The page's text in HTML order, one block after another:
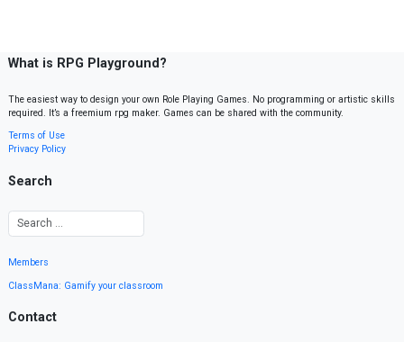
What is RPG Playground?
The easiest way to design your own Role Playing Games. No programming or artistic skills
required. It’s a freemium rpg maker. Games can be shared with the community.
Terms of Use
Privacy Policy
Search
Members
ClassMana: Gamify your classroom
Contact